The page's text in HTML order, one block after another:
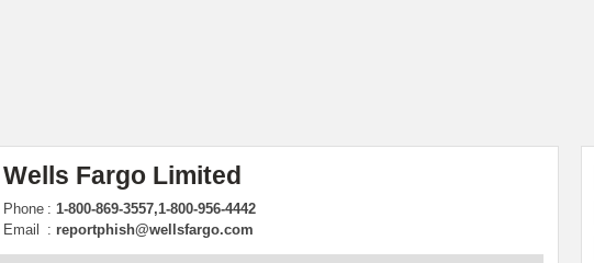
Wells Fargo Limited
Phone : 1-800-869-3557,1-800-956-4442
Email
: reportphish@wellsfargo.com